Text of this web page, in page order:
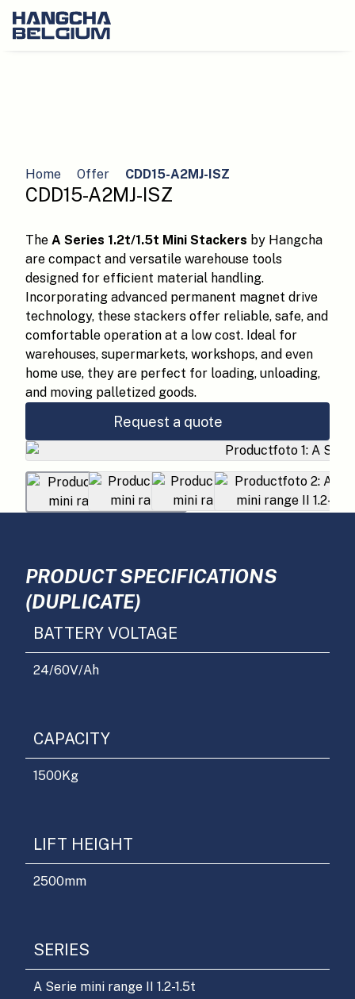
Home Offer CDD15-A2MJ-ISZ
CDD15-A2MJ-ISZ
The A Series 1.2t/1.5t Mini Stackers by Hangcha
are compact and versatile warehouse tools
designed for efficient material handling.
Incorporating advanced permanent magnet drive
technology, these stackers offer reliable, safe, and
comfortable operation at a low cost. Ideal for
warehouses, supermarkets, workshops, and even
home use, they are perfect for loading, unloading,
and moving palletized goods.
Request a quote
PRODUCT SPECIFICATIONS
(DUPLICATE)
BATTERY VOLTAGE
24/60V/Ah
CAPACITY
1500Kg
LIFT HEIGHT
2500mm
SERIES
A Serie mini range II 1.2-1.5t